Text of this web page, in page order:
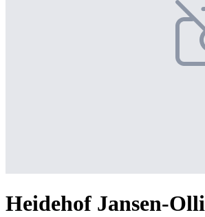
Heidehof Jansen-